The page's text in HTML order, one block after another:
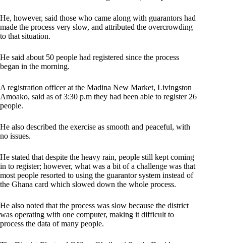
He, however, said those who came along with guarantors had
made the process very slow, and attributed the overcrowding
to that situation.
He said about 50 people had registered since the process
began in the morning.
A registration officer at the Madina New Market, Livingston
Amoako, said as of 3:30 p.m they had been able to register 26
people.
He also described the exercise as smooth and peaceful, with
no issues.
He stated that despite the heavy rain, people still kept coming
in to register; however, what was a bit of a challenge was that
most people resorted to using the guarantor system instead of
the Ghana card which slowed down the whole process.
He also noted that the process was slow because the district
was operating with one computer, making it difficult to
process the data of many people.